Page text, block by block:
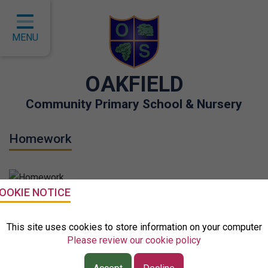
NOTICE
This site uses cookies to store information on your computer
Please review our cookie policy
Home
Classes
Key Information
Children
Governors
MENU
OAKFIELD
Community Primary School & Nursery
Homework
Why do we set homework?
Current research from the EEF (Education Endowment